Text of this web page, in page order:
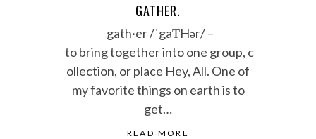
GATHER.
gath·er /ˈgaT͟Hər/ –
to bring together into one group, c
ollection, or place Hey, All. One of
my favorite things on earth is to
get…
READ MORE